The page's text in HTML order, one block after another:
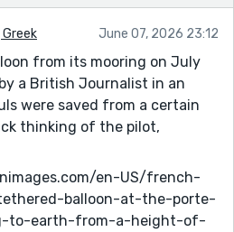
Greek June 07, 2026 23:12
from its mooring on July
a British Journalist in an
were saved from a certain
thinking of the pilot,
en-US/french-
balloon-at-the-porte-
to-earth-from-a-height-of-